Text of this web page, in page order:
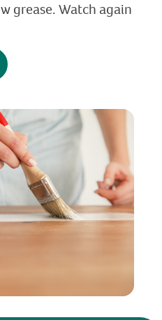
grease. Watch again